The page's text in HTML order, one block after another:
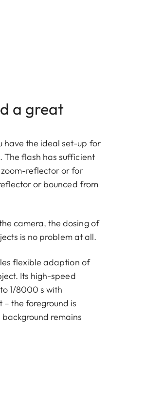
a great
have the ideal set-up for
The flash has sufficient
reflector or for
or bounced from
camera, the dosing of
is no problem at all.
flexible adaption of
Its high-speed
1/8000 s with
the foreground is
remains